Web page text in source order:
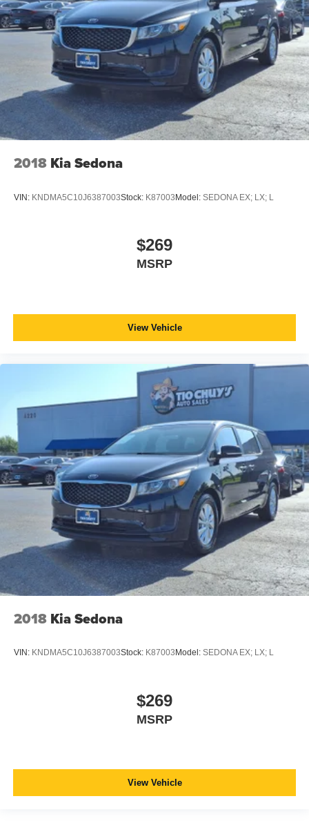
2018 Kia Sedona
VIN: KNDMA5C10J6387003Stock: K87003Model: SEDONA EX; LX; L
$269
MSRP
View Vehicle
2018 Kia Sedona
VIN: KNDMA5C10J6387003Stock: K87003 Model: SEDONA EX; LX; L
$269
MSRP
View Vehicle